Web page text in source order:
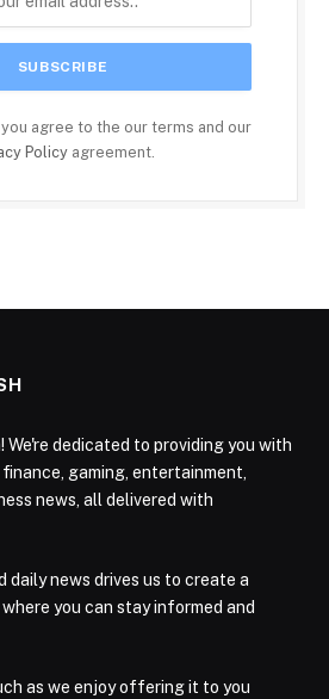
you agree to the our terms and our
Policyagreement.
We're dedicated to providing you with
gaming, entertainment,
news, all delivered with
daily news drives us to create a
you can stay informed and
as we enjoy offering it to you